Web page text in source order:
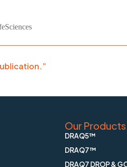
Our Products
DRAQ5™
DRAQ7™
DRAQ7 DROP &